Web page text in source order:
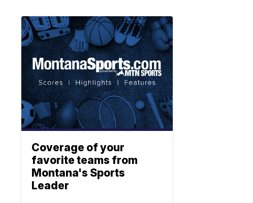
Coverage of your
favorite teams from
Montana's Sports
Leader